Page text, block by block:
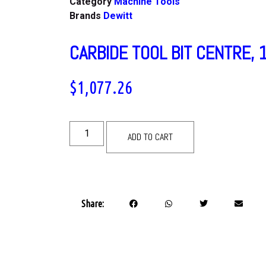
Brands Dewitt
CARBIDE TOOL BIT
$1,077.26
ADD TO CART
Share: